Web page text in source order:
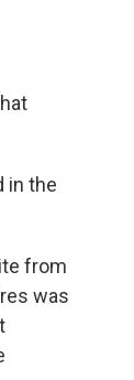
in the
from
was